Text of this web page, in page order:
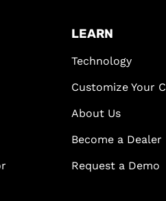
LEARN
Technology
Customize Your
About Us
Become a Dealer
Request a Demo